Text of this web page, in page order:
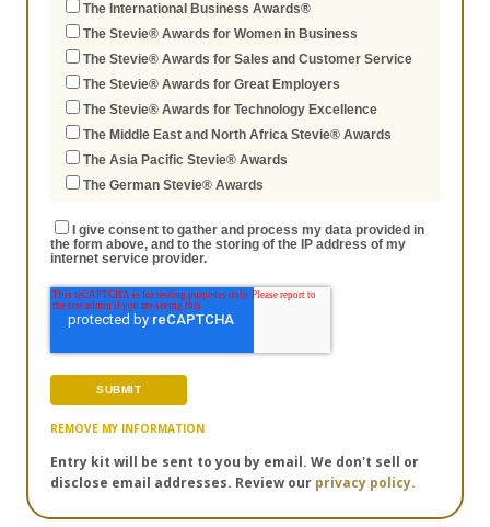
The International Business Awards®
The Stevie® Awards for Women in Business
The Stevie® Awards for Sales and Customer Service
The Stevie® Awards for Great Employers
The Stevie® Awards for Technology Excellence
The Middle East and North Africa Stevie® Awards
The Asia Pacific Stevie® Awards
The German Stevie® Awards
I give consent to gather and process my data provided in
the form above, and to the storing of the IP address of my
internet service provider.
REMOVE MY INFORMATION
Entry kit will be sent to you by email. We don't sell or
disclose email addresses. Review our privacy policy.